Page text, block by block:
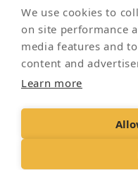
We use cookies to
on site performance
media features and
content and
Learn more
Contact Us
© 2026